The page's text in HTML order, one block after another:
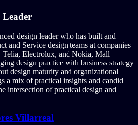
Leader
design leader who has built and
and Service design teams at companies
Telia, Electrolux, and Nokia, Mall
design practice with business strategy
design maturity and organizational
a mix of practical insights and candid
intersection of practical design and
Villarreal